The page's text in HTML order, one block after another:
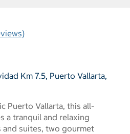
Km 7.5, Puerto Vallarta,
Puerto Vallarta, this all-
a tranquil and relaxing
suites, two gourmet